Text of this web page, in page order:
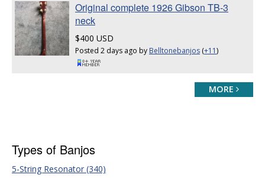
Original complete 1926 Gibson TB-3
neck
$400 USD
Posted 2 days ago by Belltonebanjos (+11)
MORE
Types of Banjos
5-String Resonator (340)